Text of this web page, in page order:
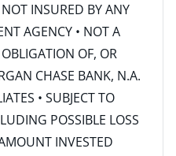
INSURED BY ANY
AGENCY • NOT A
OF, OR
CHASE BANK, N.A.
• SUBJECT TO
POSSIBLE LOSS
INVESTED